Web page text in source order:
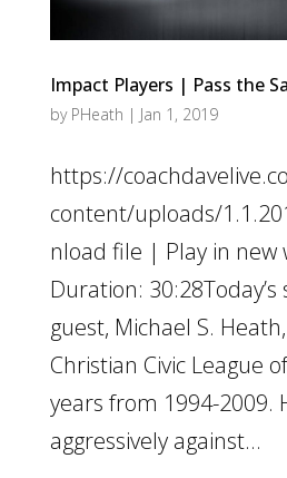
Impact Players | Pass the
by PHeath | Jan 1, 2019
https://
content/uploads/
nload file | Play in new
Duration:
guest, Michael S.
Christian Civic League
years from 1994-2009.
aggressively against...